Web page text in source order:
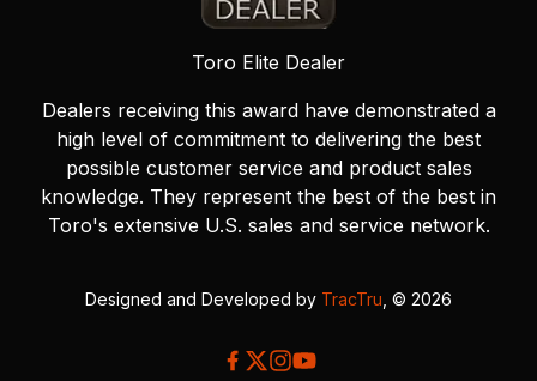
Toro Elite Dealer
Dealers receiving this award have demonstrated a
high level of commitment to delivering the best
possible customer service and product sales
knowledge. They represent the best of the best in
Toro's extensive U.S. sales and service network.
Designed and Developed by TracTru , © 2026